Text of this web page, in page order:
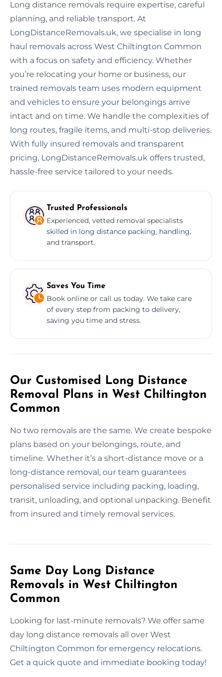
Long distance removals require expertise, careful
planning, and reliable transport. At
LongDistanceRemovals.uk, we specialise in long
haul removals across West Chiltington Common
with a focus on safety and efficiency. Whether
you’re relocating your home or business, our
trained removals team uses modern equipment
and vehicles to ensure your belongings arrive
intact and on time. We handle the complexities of
long routes, fragile items, and multi-stop deliveries.
With fully insured removals and transparent
pricing, LongDistanceRemovals.uk offers trusted,
hassle-free service tailored to your needs.
Trusted Professionals
Experienced, vetted removal specialists
skilled in long distance packing, handling,
and transport.
Saves You Time
Book online or call us today. We take care
of every step from packing to delivery,
saving you time and stress.
Our Customised Long Distance
Removal Plans in West Chiltington
Common
No two removals are the same. We create bespoke
plans based on your belongings, route, and
timeline. Whether it’s a short-distance move or a
long-distance removal, our team guarantees
personalised service including packing, loading,
transit, unloading, and optional unpacking. Benefit
from insured and timely removal services.
Same Day Long Distance
Removals in West Chiltington
Common
Looking for last-minute removals? We offer same
day long distance removals all over West
Chiltington Common for emergency relocations.
Get a quick quote and immediate booking today!